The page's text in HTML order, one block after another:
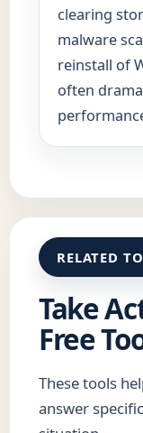
clearing
malware
reinstall of
often
RELATED
Take
Free
These tools
answer